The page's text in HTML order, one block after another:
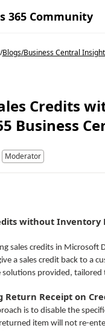
365 Community
/Blogs/Business Central
Credits
Business
Moderator
without Inventory
sales credits in Microsoft
a sales credit back to a
provided, tailored
Return Receipt on
is to disable the
item will not re-